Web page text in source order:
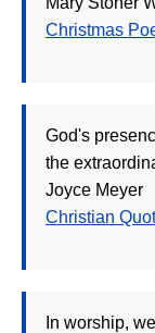
Christmas
God's
the
Joyce Meyer
Christian
In worship,